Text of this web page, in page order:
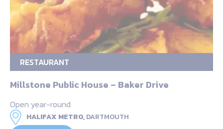
RESTAURANT
Millstone Public House – Baker Drive
Open year-round
HALIFAX METRO,DARTMOUTH